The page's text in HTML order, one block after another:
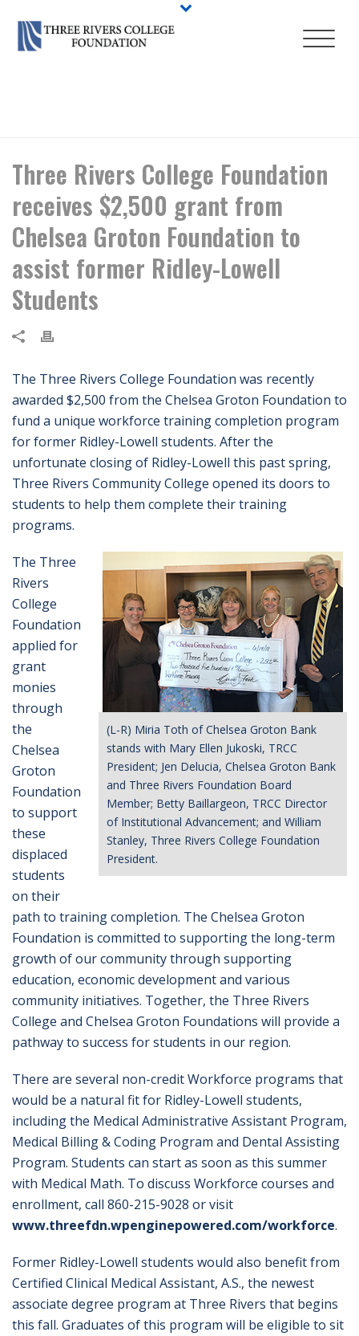
Three Rivers College Foundation
receives $2,500 grant from
Chelsea Groton Foundation to
assist former Ridley-Lowell
Students
The Three Rivers College Foundation was recently
awarded $2,500 from the Chelsea Groton Foundation to
fund a unique workforce training completion program
for former Ridley-Lowell students. After the
unfortunate closing of Ridley-Lowell this past spring,
Three Rivers Community College opened its doors to
students to help them complete their training
programs.
(L-R) Miria Toth of Chelsea Groton Bank
stands with Mary Ellen Jukoski, TRCC
President; Jen Delucia, Chelsea Groton Bank
and Three Rivers Foundation Board
Member; Betty Baillargeon, TRCC Director
of Institutional Advancement; and William
Stanley, Three Rivers College Foundation
President.
The Three
Rivers
College
Foundation
applied for
grant
monies
through
the
Chelsea
Groton
Foundation
to support
these
displaced
students
on their
path to training completion. The Chelsea Groton
Foundation is committed to supporting the long-term
growth of our community through supporting
education, economic development and various
community initiatives. Together, the Three Rivers
College and Chelsea Groton Foundations will provide a
pathway to success for students in our region.
There are several non-credit Workforce programs that
would be a natural fit for Ridley-Lowell students,
including the Medical Administrative Assistant Program,
Medical Billing & Coding Program and Dental Assisting
Program. Students can start as soon as this summer
with Medical Math. To discuss Workforce courses and
enrollment, call 860-215-9028 or visit
www.threefdn.wpenginepowered.com/workforce.
Former Ridley-Lowell students would also benefit from
Certified Clinical Medical Assistant, A.S., the newest
associate degree program at Three Rivers that begins
this fall. Graduates of this program will be eligible to sit